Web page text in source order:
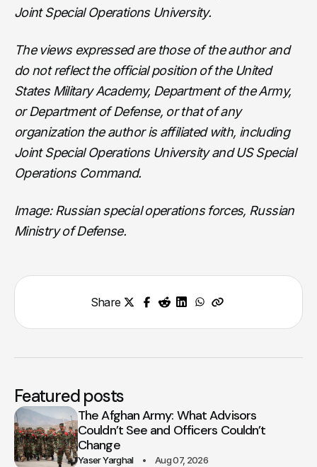
Joint Special Operations University.
The views expressed are those of the author and
do not reflect the official position of the United
States Military Academy, Department of the Army,
or Department of Defense, or that of any
organization the author is affiliated with, including
Joint Special Operations University and US Special
Operations Command.
Image: Russian special operations forces, Russian
Ministry of Defense.
Share
Featured posts
The Afghan Army: What Advisors
Couldn’t See and Officers Couldn’t
Change
Yaser Yarghal Aug 07, 2026